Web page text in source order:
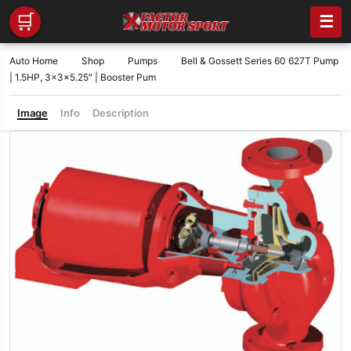
🛒 ☰
Auto Home Shop Pumps
Bell & Gossett Series 60 627T Pump
| 1.5HP, 3x3x5.25″ | Booster Pum
Image Info Description